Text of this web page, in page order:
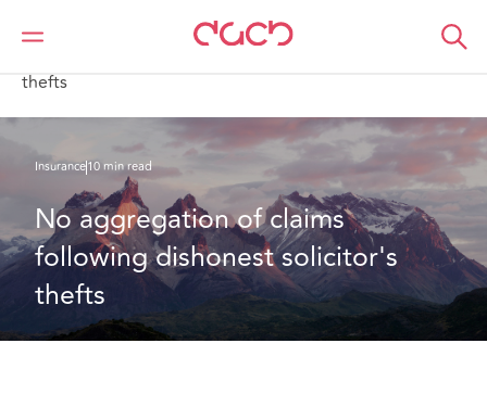
Home
What we think
thefts
Insurance10 min read
No aggregation of claims
following dishonest solicitor's
thefts